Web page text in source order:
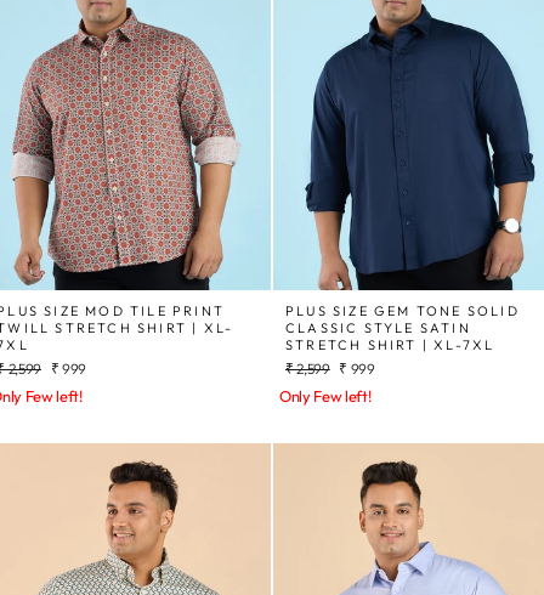
SIZE MOD TILE PRINT
STRETCH SHIRT | XL-
2,599
Sale
price
₹ 999
Few left!
PLUS SIZE GEM TONE SOLID
CLASSIC STYLE SATIN
STRETCH SHIRT | XL-7XL
Regular
price
₹ 2,599 Sale
price
₹ 999
Only Few left!